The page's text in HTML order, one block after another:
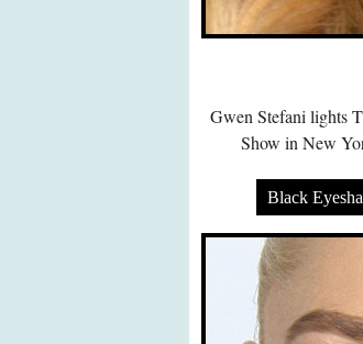
Gwen Stefani lights
Show in New
Black